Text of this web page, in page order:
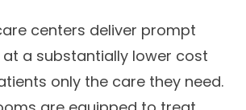
centers deliver prompt
a substantially lower cost
only the care they need.